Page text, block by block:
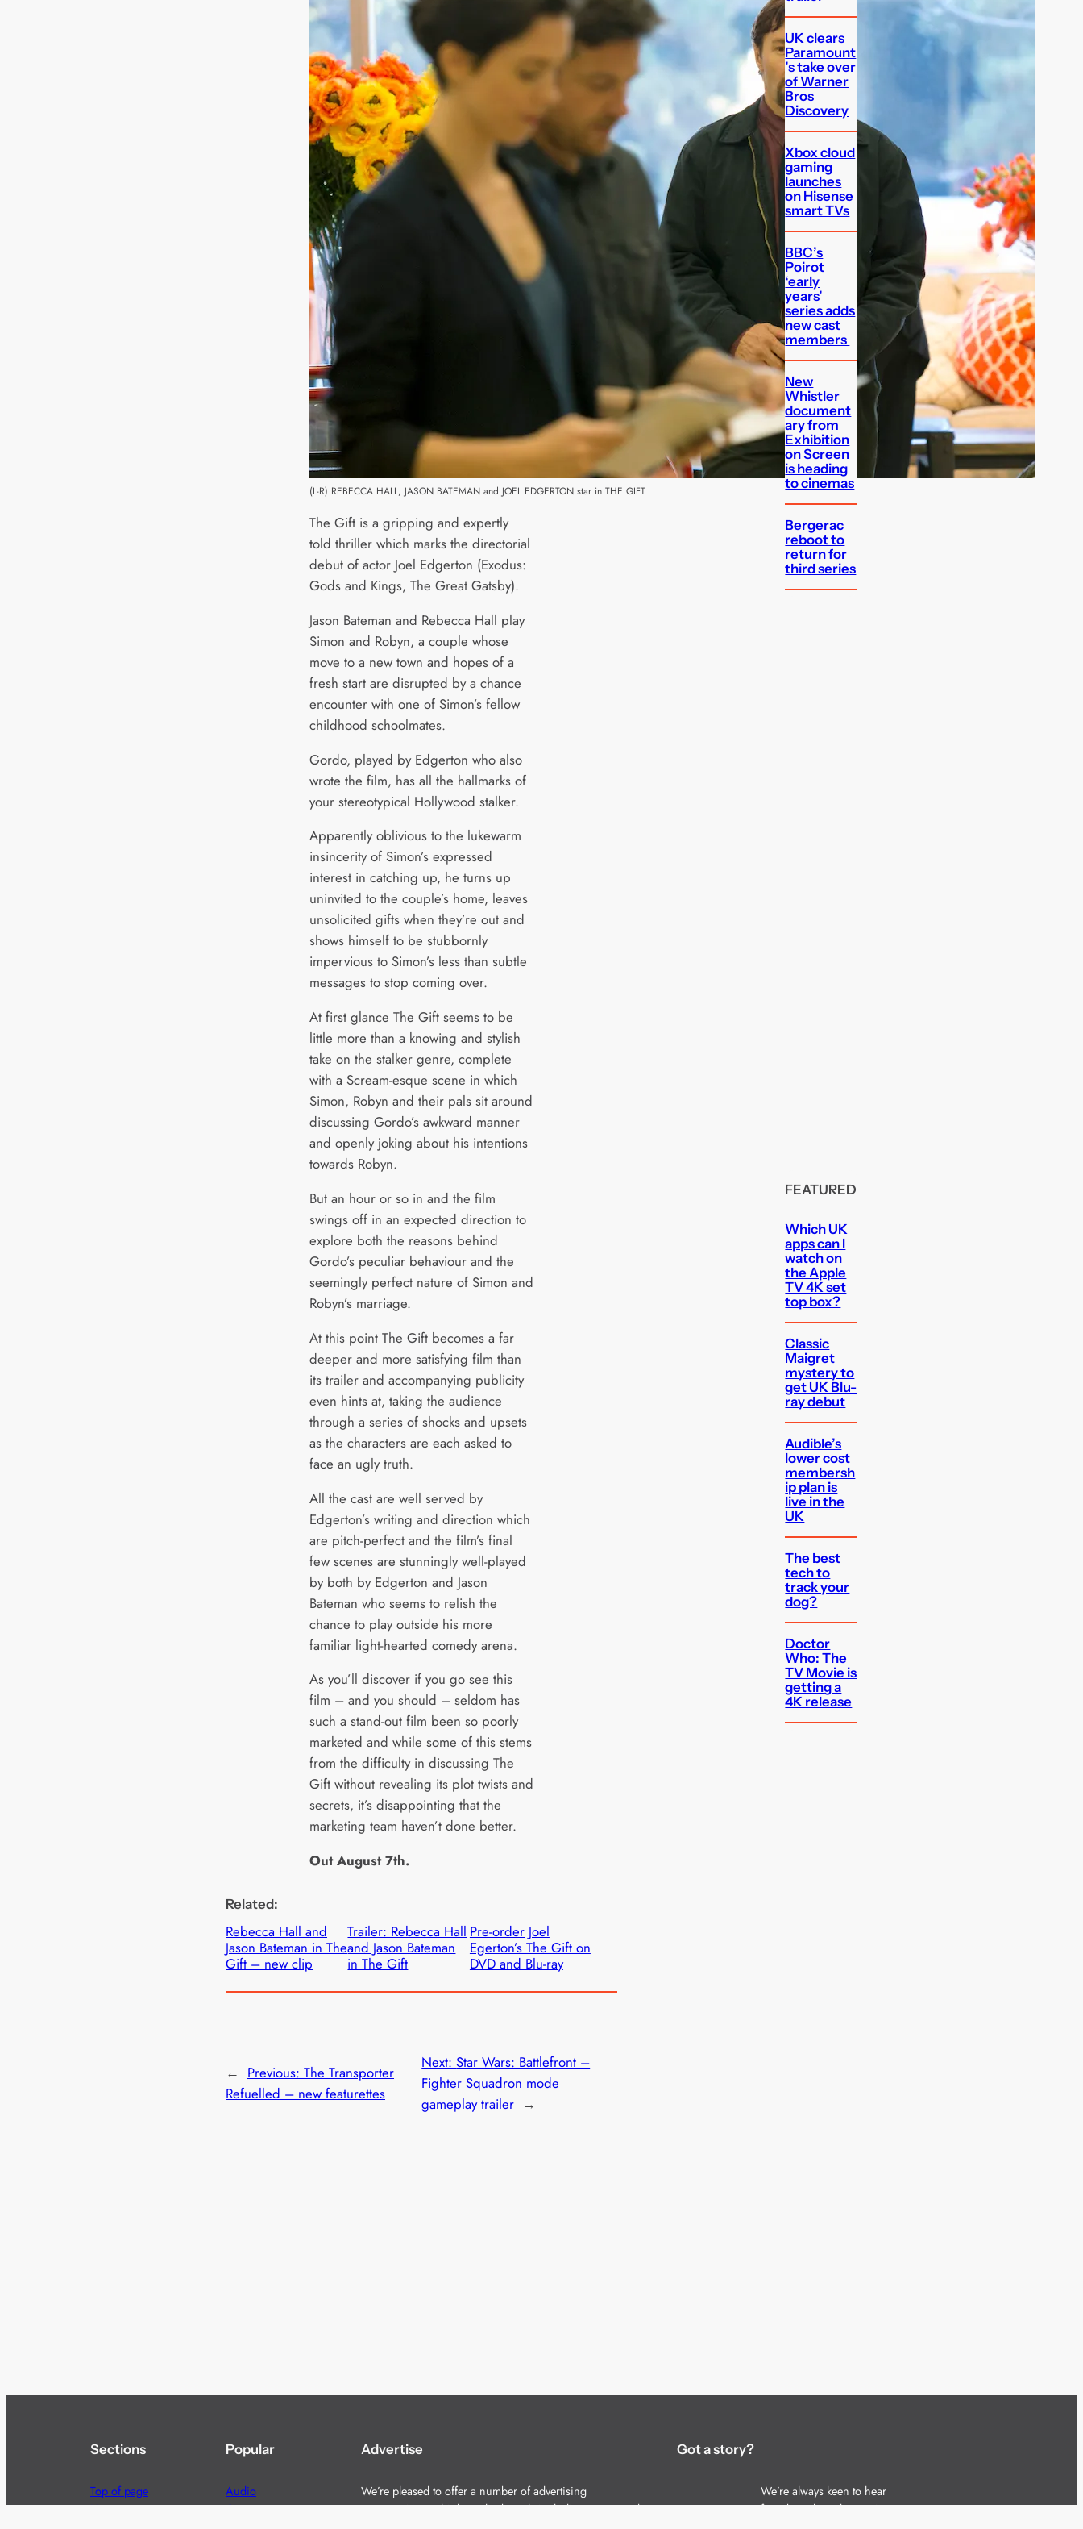
(L-R) REBECCA HALL, JASON BATEMAN and JOEL EDGERTON star in THE GIFT
The Gift is a gripping and expertly
told thriller which marks the directorial
debut of actor Joel Edgerton (Exodus:
Gods and Kings, The Great Gatsby).
Jason Bateman and Rebecca Hall play
Simon and Robyn, a couple whose
move to a new town and hopes of a
fresh start are disrupted by a chance
encounter with one of Simon’s fellow
childhood schoolmates.
Gordo, played by Edgerton who also
wrote the film, has all the hallmarks of
your stereotypical Hollywood stalker.
Apparently oblivious to the lukewarm
insincerity of Simon’s expressed
interest in catching up, he turns up
uninvited to the couple’s home, leaves
unsolicited gifts when they’re out and
shows himself to be stubbornly
impervious to Simon’s less than subtle
messages to stop coming over.
At first glance The Gift seems to be
little more than a knowing and stylish
take on the stalker genre, complete
with a Scream-esque scene in which
Simon, Robyn and their pals sit around
discussing Gordo’s awkward manner
and openly joking about his intentions
towards Robyn.
But an hour or so in and the film
swings off in an expected direction to
explore both the reasons behind
Gordo’s peculiar behaviour and the
seemingly perfect nature of Simon and
Robyn’s marriage.
At this point The Gift becomes a far
deeper and more satisfying film than
its trailer and accompanying publicity
even hints at, taking the audience
through a series of shocks and upsets
as the characters are each asked to
face an ugly truth.
All the cast are well served by
Edgerton’s writing and direction which
are pitch-perfect and the film’s final
few scenes are stunningly well-played
by both by Edgerton and Jason
Bateman who seems to relish the
chance to play outside his more
familiar light-hearted comedy arena.
As you’ll discover if you go see this
film – and you should – seldom has
such a stand-out film been so poorly
marketed and while some of this stems
from the difficulty in discussing The
Gift without revealing its plot twists and
secrets, it’s disappointing that the
marketing team haven’t done better.
Out August 7th.
Related:
Rebecca Hall and
Jason Bateman in The
Gift – new clip
Trailer: Rebecca Hall
and Jason Bateman
in The Gift
Pre-order Joel
Egerton’s The Gift on
DVD and Blu-ray
← Previous: The Transporter
Refuelled – new featurettes
Next:Star Wars: Battlefront –
Fighter Squadron mode
gameplay trailer →
UK clears
Paramount
’s take over
of Warner
Bros
Discovery
Xbox cloud
gaming
launches
on Hisense
smart TVs
BBC’s
Poirot
‘early
years’
series adds
new cast
members
New
Whistler
document
ary from
Exhibition
on Screen
is heading
to cinemas
Bergerac
reboot to
return for
third series
FEATURED
Which UK
apps can I
watch on
the Apple
TV 4K set
top box?
Classic
Maigret
mystery to
get UK Blu-
ray debut
Audible’s
lower cost
membersh
ip plan is
live in the
UK
The best
tech to
track your
dog?
Doctor
Who: The
TV Movie is
getting a
4K release
Sections
Top of page
Home
Popular
Audio
Cinema
Advertise
We’re pleased to offer a number of advertising
opportunities to high quality brands including sponsored
Got a story?
We’re always keen to hear
from brands and agencies